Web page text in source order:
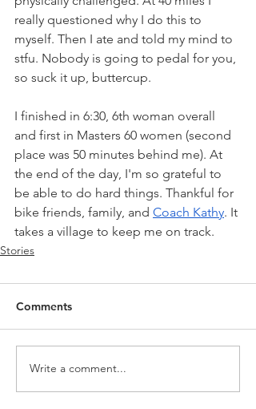
really questioned why I do this to
myself. Then I ate and told my mind to
stfu. Nobody is going to pedal for you,
so suck it up, buttercup.
I finished in 6:30, 6th woman overall
and first in Masters 60 women (second
place was 50 minutes behind me). At
the end of the day, I'm so grateful to
be able to do hard things. Thankful for
bike friends, family, and Coach Kathy. It
takes a village to keep me on track.
Stories
Comments
Write a comment...